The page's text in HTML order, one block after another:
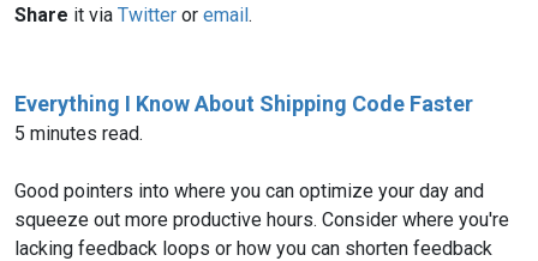
Share it via Twitter or email.
Everything I Know About Shipping Code Faster
5 minutes read.
Good pointers into where you can optimize your day and
squeeze out more productive hours. Consider where you're
lacking feedback loops or how you can shorten feedback